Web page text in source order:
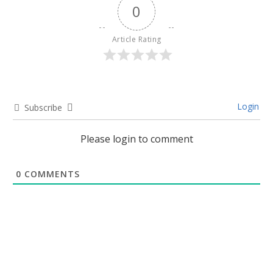
0
Article Rating
Subscribe Login
Please login to comment
0 COMMENTS